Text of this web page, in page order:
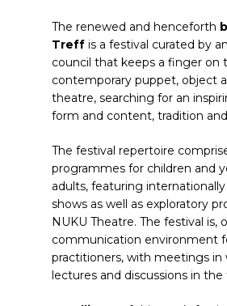
The renewed and henceforth
Treff is a festival curated by
council that keeps a finger on
contemporary puppet, object
theatre, searching for an
form and content, tradition
The festival repertoire
programmes for children and
adults, featuring
shows as well as exploratory
NUKU Theatre. The festival is,
communication environment
practitioners, with meetings in
lectures and discussions in the